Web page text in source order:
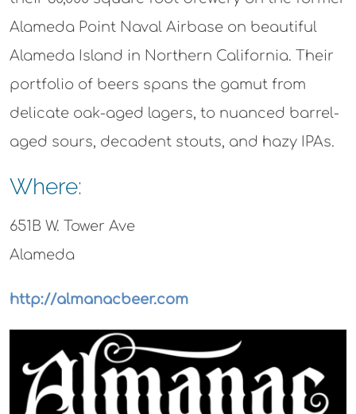
Alameda Point Naval Airbase on beautiful
Alameda Island in Northern California. Their
portfolio of beers spans the gamut from
delicate oak-aged lagers, to nuanced barrel-
aged sours, decadent stouts, and hazy IPAs.
Where:
651B W. Tower Ave
Alameda
http://almanacbeer.com